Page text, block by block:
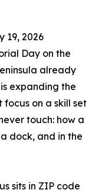
19, 2026
Day on the
already
is expanding the
on a skill set
touch: how a
dock, and in the
sits in ZIP code